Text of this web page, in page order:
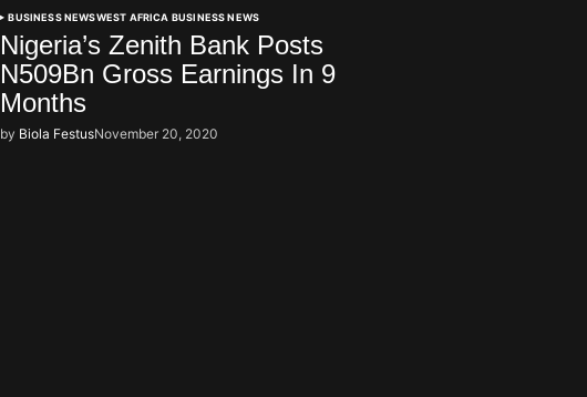
BUSINESS NEWSWEST AFRICA BUSINESS NEWS
Nigeria’s Zenith Bank Posts
N509Bn Gross Earnings In 9
Months
by Biola FestusNovember 20, 2020